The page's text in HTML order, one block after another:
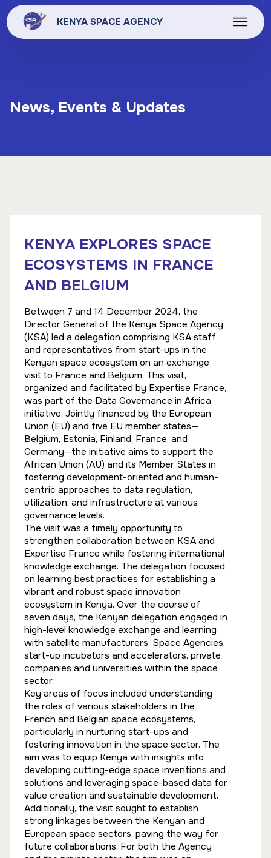
KENYA SPACE AGENCY
News, Events & Updates
KENYA EXPLORES SPACE
ECOSYSTEMS IN FRANCE
AND BELGIUM
Between 7 and 14 December 2024, the
Director General of the Kenya Space Agency
(KSA) led a delegation comprising KSA staff
and representatives from start-ups in the
Kenyan space ecosystem on an exchange
visit to France and Belgium. This visit,
organized and facilitated by Expertise France,
was part of the Data Governance in Africa
initiative. Jointly financed by the European
Union (EU) and five EU member states—
Belgium, Estonia, Finland, France, and
Germany—the initiative aims to support the
African Union (AU) and its Member States in
fostering development-oriented and human-
centric approaches to data regulation,
utilization, and infrastructure at various
governance levels.
The visit was a timely opportunity to
strengthen collaboration between KSA and
Expertise France while fostering international
knowledge exchange. The delegation focused
on learning best practices for establishing a
vibrant and robust space innovation
ecosystem in Kenya. Over the course of
seven days, the Kenyan delegation engaged in
high-level knowledge exchange and learning
with satellite manufacturers, Space Agencies,
start-up incubators and accelerators, private
companies and universities within the space
sector.
Key areas of focus included understanding
the roles of various stakeholders in the
French and Belgian space ecosystems,
particularly in nurturing start-ups and
fostering innovation in the space sector. The
aim was to equip Kenya with insights into
developing cutting-edge space inventions and
solutions and leveraging space-based data for
value creation and sustainable development.
Additionally, the visit sought to establish
strong linkages between the Kenyan and
European space sectors, paving the way for
future collaborations. For both the Agency